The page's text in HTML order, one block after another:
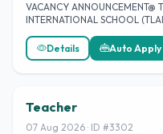
VACANCY ANNOUNCEMENT@
INTERNATIONAL SCHOOL
Details Auto Apply
Teacher
07 Aug 2026 · ID #3302